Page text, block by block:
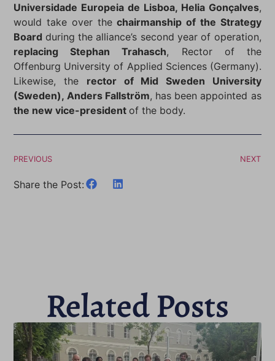
Universidade Europeia de Lisboa, Helia Gonçalves,
would take over thechairmanship of the Strategy
Board during the alliance’s second year of operation,
replacing Stephan Trahasch, Rector of the
Offenburg University of Applied Sciences (Germany).
Likewise, the rector of Mid Sweden University
(Sweden), Anders Fallström, has been appointed as
the new vice-president of the body.
PREVIOUS NEXT
Share the Post:
Related Posts